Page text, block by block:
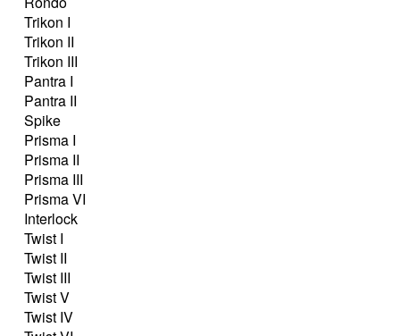
Trikon I
Trikon II
Trikon III
Pantra I
Pantra II
Spike
Prisma I
Prisma II
Prisma III
Prisma VI
Interlock
Twist I
Twist II
Twist III
Twist V
Twist IV